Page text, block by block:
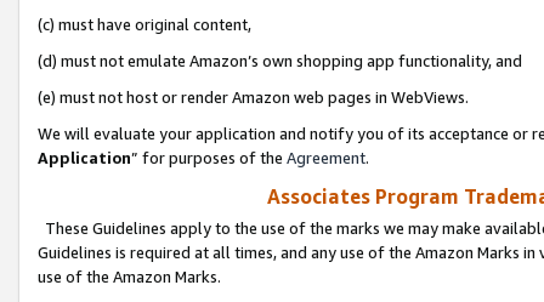
(c) must have original content,
(d) must not emulate Amazon’s own shopping app functionality, and
(e) must not host or render Amazon web pages in WebViews.
We will evaluate your application and notify you of its acceptance or
Application” for purposes of the Agreement.
Associates Program
These Guidelines apply to the use of the marks we may make
Guidelines is required at all times, and any use of the Amazon Marks
use of the Amazon Marks.